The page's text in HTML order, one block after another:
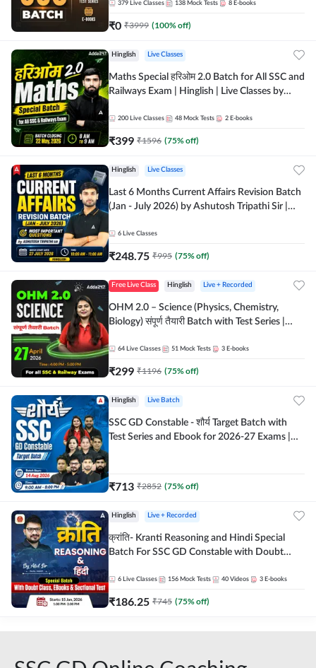
379 Live Classes 138 Mock Tests 8 E-books
₹0 ₹3999 (100% off)
Hinglish Live Classes
Maths Special हरिओम 2.0 Batch for All SSC and
Railways Exam | Hinglish | Live Classes by
200 Live Classes 48 Mock Tests 2 E-books
₹399 ₹1596 (75% off)
Hinglish Live Classes
Last 6 Months Current Affairs Revision Batch
(Jan - July 2026) by Ashutosh Tripathi Sir |
Live Classes by Adda 247
6 Live Classes
₹248.75 ₹995 (75% off)
Free Live Class Hinglish Live + Recorded
OHM 2.0 – Science (Physics, Chemistry,
Biology) संपूर्ण तैयारी Batch with Test Series |
64 Live Classes 51 Mock Tests 3 E-books
₹299 ₹1196 (75% off)
Hinglish Live Batch
SSC GD Constable - शौर्य Target Batch with
Test Series and Ebook for 2026-27 Exams |
₹713 ₹2852 (75% off)
Hinglish Live + Recorded
क्रांति- Kranti Reasoning and Hindi Special
Batch For SSC GD Constable with Doubt
Online Live Classes by Adda 247
6 Live Classes 156 Mock Tests 40 Videos 3 E-books
₹186.25 ₹745 (75% off)